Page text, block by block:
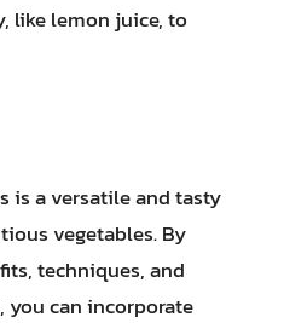
like lemon juice, to
is a versatile and tasty
vegetables. By
techniques, and
can incorporate